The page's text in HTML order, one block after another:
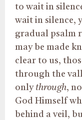
to wait in
wait in silence,
gradual psalm
may be made
clear to us,
through the
only through,
God Himself
behind a veil,